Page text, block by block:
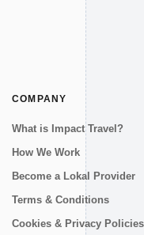
COMPANY
What is Impact Travel?
How We Work
Become a Lokal Provider
Terms & Conditions
Cookies & Privacy Policies